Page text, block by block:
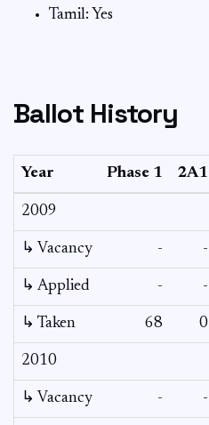
Tamil: Yes
Ballot History
Year Phase 1 2A1
2009
↳ Vacancy - -
↳ Applied - -
↳ Taken 68 0
2010
↳ Vacancy - -